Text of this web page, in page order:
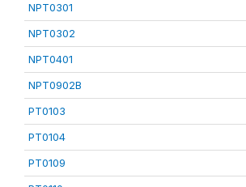
NPT0301
NPT0302
NPT0401
NPT0902B
PT0103
PT0104
PT0109